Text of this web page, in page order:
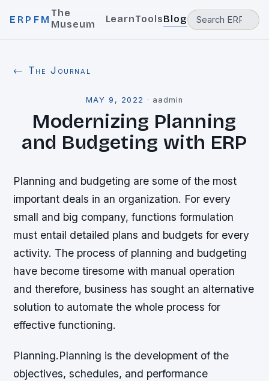
ERPFM
The
Museum
LearnToolsBlog
← The Journal
MAY 9, 2022 · aadmin
Modernizing Planning
and Budgeting with ERP
Planning and budgeting are some of the most
important deals in an organization. For every
small and big company, functions formulation
must entail detailed plans and budgets for every
activity. The process of planning and budgeting
have become tiresome with manual operation
and therefore, business has sought an alternative
solution to automate the whole process for
effective functioning.
Planning.Planning is the development of the
objectives, schedules, and performance